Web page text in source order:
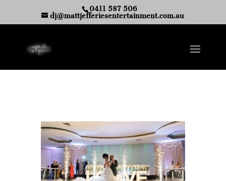
0411 587 506
dj@mattjefferiesentertainment.com.au